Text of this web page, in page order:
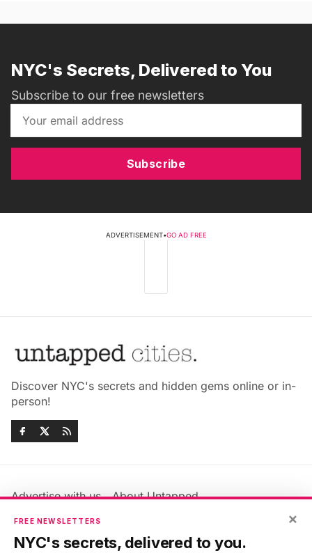
NYC's Secrets, Delivered to You
Subscribe to our free newsletters
Subscribe
ADVERTISEMENT•GO AD FREE
Discover NYC's secrets and hidden gems online or in-
person!
Advertise with us
About Untapped
Jobs & Internships
Members FAQ
Privacy Policy
×
FREE NEWSLETTERS
NYC's secrets, delivered to you.